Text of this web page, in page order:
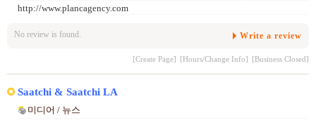
http://www.plancagency.com
No review is found. Write a review
[Create Page] [Hours/Change Info] [Business Closed]
Saatchi & Saatchi LA
미디어 / 뉴스